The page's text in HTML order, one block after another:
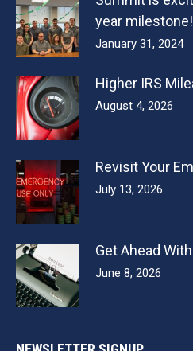
year milestone!
January 31, 2024
Higher IRS
August 4, 2026
Revisit Your
July 13, 2026
Get Ahead
June 8, 2026